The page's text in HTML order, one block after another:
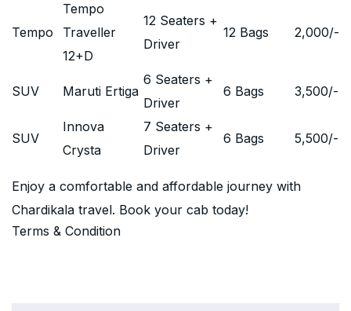
Tempo
Tempo
Traveller
12+D
12 Seaters +
Driver
12 Bags 2,000/-
SUV Maruti Ertiga
6 Seaters +
Driver
6 Bags 3,500/-
SUV
Innova
Crysta
7 Seaters +
Driver
6 Bags 5,500/-
Enjoy a comfortable and affordable journey with
Chardikala travel. Book your cab today!
Terms & Condition